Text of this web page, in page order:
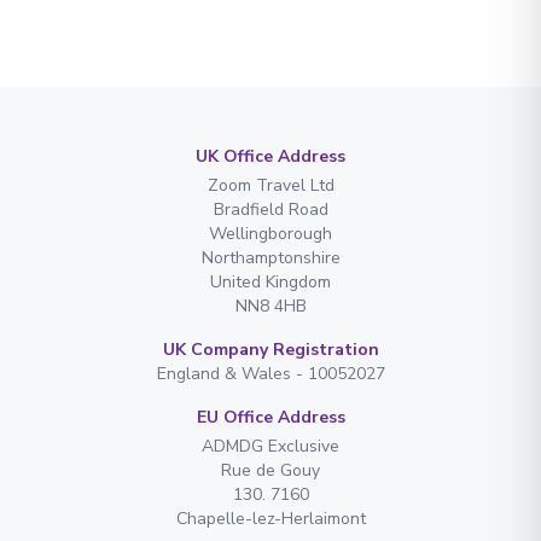
UK Office Address
Zoom Travel Ltd
Bradfield Road
Wellingborough
Northamptonshire
United Kingdom
NN8 4HB
UK Company Registration
England & Wales - 10052027
EU Office Address
ADMDG Exclusive
Rue de Gouy
130. 7160
Chapelle-lez-Herlaimont